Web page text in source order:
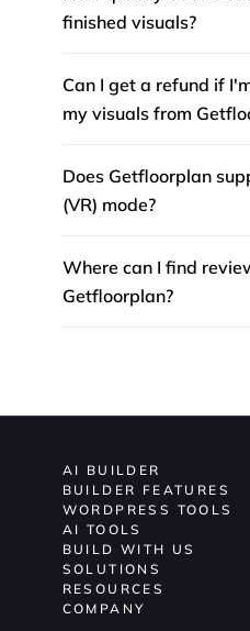
finished visuals?
Can I get a refund if
my visuals from
Does Getfloorplan
(VR) mode?
Where can I find
Getfloorplan?
AI BUILDER
BUILDER FEATURES
WORDPRESS TOOLS
AI TOOLS
BUILD WITH US
SOLUTIONS
RESOURCES
COMPANY